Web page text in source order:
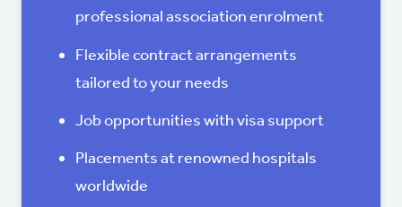
professional association enrolment
Flexible contract arrangements
tailored to your needs
Job opportunities with visa support
Placements at renowned hospitals
worldwide